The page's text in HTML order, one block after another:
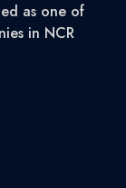
as one of
in NCR